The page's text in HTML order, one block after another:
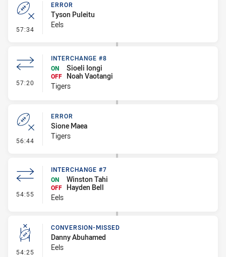
57:34 - Error
ERROR
Tyson Puleitu
Eels
57:20 - Interchange #8
INTERCHANGE #8
ON
Sioeli Iongi
OFF
Noah Vaotangi
Tigers
56:44 - Error
ERROR
Sione Maea
Tigers
54:55 - Interchange #7
INTERCHANGE #7
ON
Winston Tahi
OFF Hayden Bell
Eels
54:25 - Conversion-Missed
CONVERSION-MISSED
Danny Abuhamed
Eels